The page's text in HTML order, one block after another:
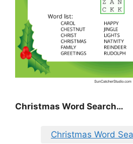
Christmas Word Search…
Christmas Word